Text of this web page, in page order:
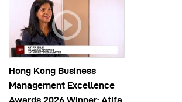
Hong Kong Business
Management Excellence
Awards 2026 Winner: Atifa